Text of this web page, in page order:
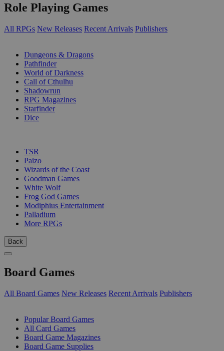
Role Playing Games
All RPGs New Releases Recent Arrivals Publishers
Dungeons & Dragons
Pathfinder
World of Darkness
Call of Cthulhu
Shadowrun
RPG Magazines
Starfinder
Dice
TSR
Paizo
Wizards of the Coast
Goodman Games
White Wolf
Frog God Games
Modiphius Entertainment
Palladium
More RPGs
Back
Board Games
All Board Games New Releases Recent Arrivals Publishers
Popular Board Games
All Card Games
Board Game Magazines
Board Game Supplies